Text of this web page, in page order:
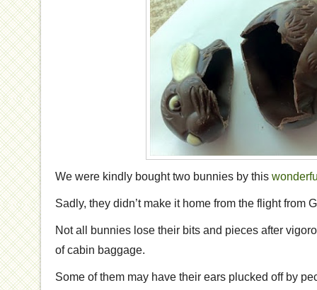
We were kindly bought two bunnies by this
Sadly, they didn’t make it home from the flight from
Not all bunnies lose their bits and pieces after
of cabin baggage.
Some of them may have their ears plucked off by